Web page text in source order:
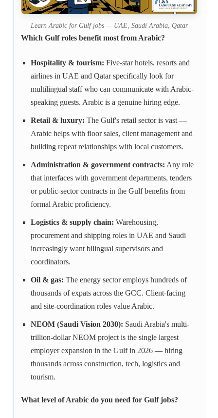
Learn Arabic for Gulf jobs — UAE, Saudi Arabia, Qatar
Which Gulf roles benefit most from Arabic?
Hospitality & tourism: Five-star hotels, resorts and
airlines in UAE and Qatar specifically look for
multilingual staff who can communicate with Arabic-
speaking guests. Arabic is a genuine hiring edge.
Retail & luxury: The Gulf's retail sector is vast —
Arabic helps with floor sales, client management and
building repeat relationships with local customers.
Administration & government contracts: Any role
that interfaces with government departments, tenders
or public-sector contracts in the Gulf benefits from
formal Arabic proficiency.
Logistics & supply chain: Warehousing,
procurement and shipping roles in UAE and Saudi
increasingly want bilingual supervisors and
coordinators.
Oil & gas: The energy sector employs hundreds of
thousands of expats across the GCC. Client-facing
and site-coordination roles value Arabic.
NEOM (Saudi Vision 2030): Saudi Arabia's multi-
trillion-dollar NEOM project is the single largest
employer expansion in the Gulf in 2026 — hiring
thousands across construction, tech, logistics and
tourism.
What level of Arabic do you need for Gulf jobs?